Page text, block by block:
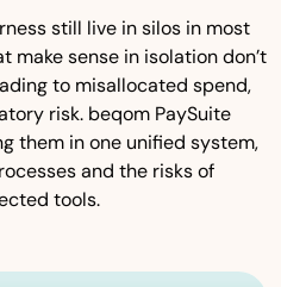
still live in silos in most
make sense in isolation don’t
to misallocated spend,
risk. beqom PaySuite
them in one unified system,
and the risks of
tools.